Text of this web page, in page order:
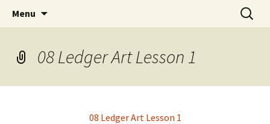
WoLakota Project
Menu
Search
for:
08 Ledger Art Lesson 1
08 Ledger Art Lesson 1